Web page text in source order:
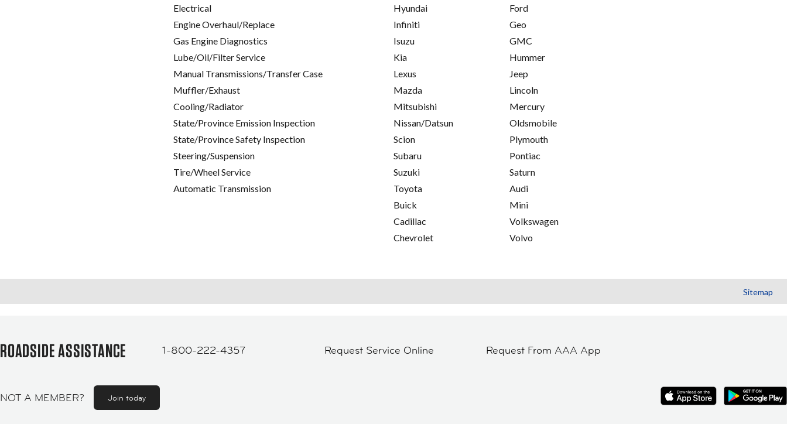
Electrical
Engine Overhaul/Replace
Gas Engine Diagnostics
Lube/Oil/Filter Service
Manual Transmissions/Transfer Case
Muffler/Exhaust
Cooling/Radiator
State/Province Emission Inspection
State/Province Safety Inspection
Steering/Suspension
Tire/Wheel Service
Automatic Transmission
Hyundai
Infiniti
Isuzu
Kia
Lexus
Mazda
Mitsubishi
Nissan/Datsun
Scion
Subaru
Suzuki
Toyota
Buick
Cadillac
Chevrolet
Ford
Geo
GMC
Hummer
Jeep
Lincoln
Mercury
Oldsmobile
Plymouth
Pontiac
Saturn
Audi
Mini
Volkswagen
Volvo
Sitemap
ROADSIDE ASSISTANCE 1-800-222-4357 Request Service Online Request From AAA App
NOT A MEMBER? Join today